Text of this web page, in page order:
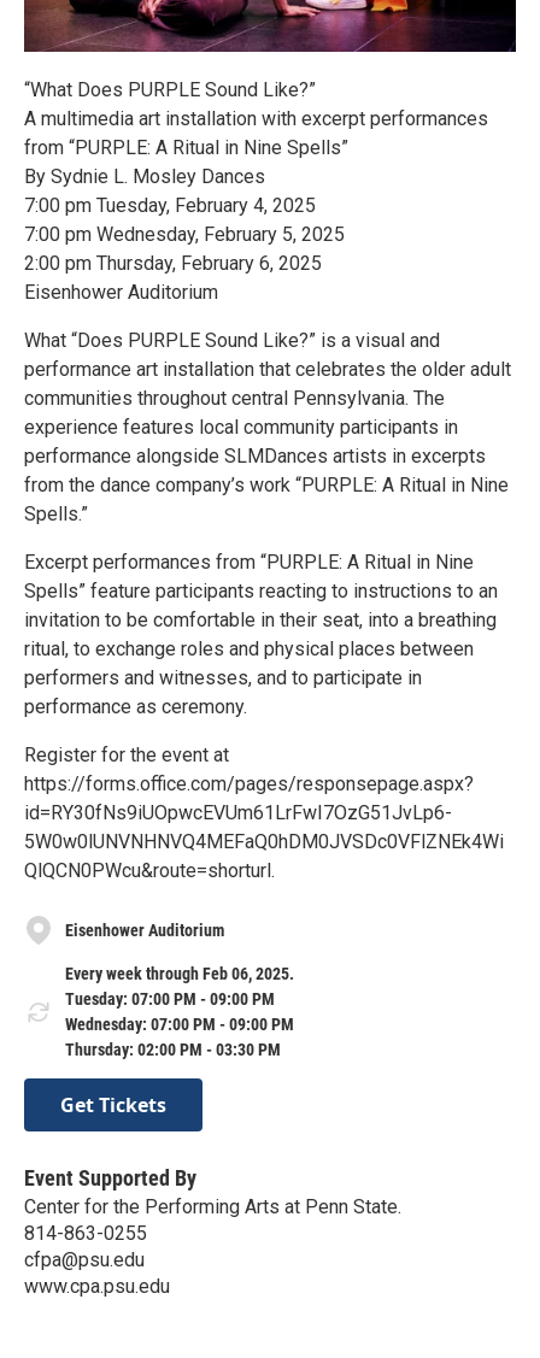
“What Does PURPLE Sound Like?”
A multimedia art installation with excerpt performances
from “PURPLE: A Ritual in Nine Spells”
By Sydnie L. Mosley Dances
7:00 pm Tuesday, February 4, 2025
7:00 pm Wednesday, February 5, 2025
2:00 pm Thursday, February 6, 2025
Eisenhower Auditorium
What “Does PURPLE Sound Like?” is a visual and
performance art installation that celebrates the older adult
communities throughout central Pennsylvania. The
experience features local community participants in
performance alongside SLMDances artists in excerpts
from the dance company’s work “PURPLE: A Ritual in Nine
Spells.”
Excerpt performances from “PURPLE: A Ritual in Nine
Spells” feature participants reacting to instructions to an
invitation to be comfortable in their seat, into a breathing
ritual, to exchange roles and physical places between
performers and witnesses, and to participate in
performance as ceremony.
Register for the event at
https://forms.office.com/pages/responsepage.aspx?
id=RY30fNs9iUOpwcEVUm61LrFwI7OzG51JvLp6-
5W0w0lUNVNHNVQ4MEFaQ0hDM0JVSDc0VFlZNEk4Wi
QlQCN0PWcu&route=shorturl.
Eisenhower Auditorium
Every week through Feb 06, 2025.
Tuesday: 07:00 PM - 09:00 PM
Wednesday: 07:00 PM - 09:00 PM
Thursday: 02:00 PM - 03:30 PM
Get Tickets
Event Supported By
Center for the Performing Arts at Penn State.
814-863-0255
cfpa@psu.edu
www.cpa.psu.edu